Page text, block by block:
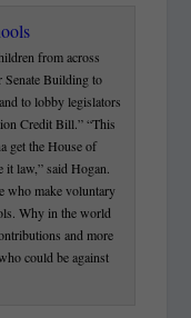
from across
Building to
to lobby legislators
Credit Bill.” “This
get the House of
it law,” said Hogan.
who make voluntary
Why in the world
and more
could be against